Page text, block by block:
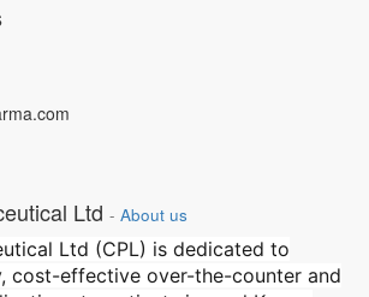
Ltd - About us
Ltd (CPL) is dedicated to
cost-effective over-the-counter and